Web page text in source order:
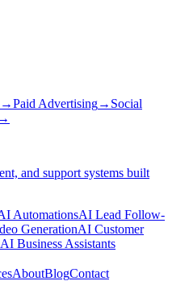
→Paid Advertising→ Social
→
and support systems built
AutomationsAI Lead Follow-
GenerationAI Customer
AI Business Assistants
AboutBlogContact